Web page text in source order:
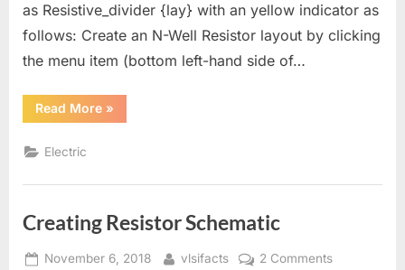
as Resistive_divider {lay} with an yellow indicator as
follows: Create an N-Well Resistor layout by clicking
the menu item (bottom left-hand side of…
Read More“Creating
Resistor
»
Electric
Creating Resistor Schematic
Posted
November 6, 2018 By
vlsifacts 2 Commentson